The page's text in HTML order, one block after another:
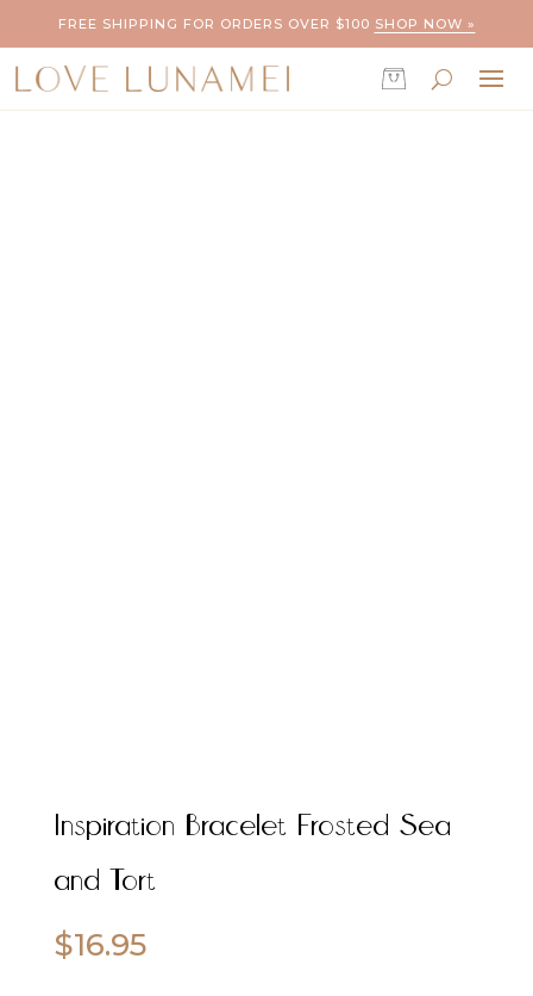
FREE SHIPPING FOR ORDERS OVER $100 SHOP NOW »
Inspiration Bracelet Frosted Sea
and Tort
$16.95